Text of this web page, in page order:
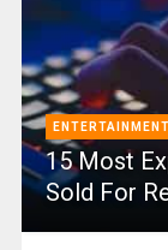
ENTERTAINMENT
15 Most
Sold For